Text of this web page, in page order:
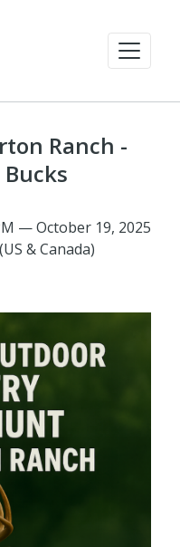
Ranch -
Bucks
— October 19, 2025
& Canada)